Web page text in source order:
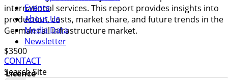
Events
About Us
Media Data
Newsletter
CONTACT
Search Site
international services. This report provides insights into
production, costs, market share, and future trends in the
German rail infrastructure market.
$3500
Licence